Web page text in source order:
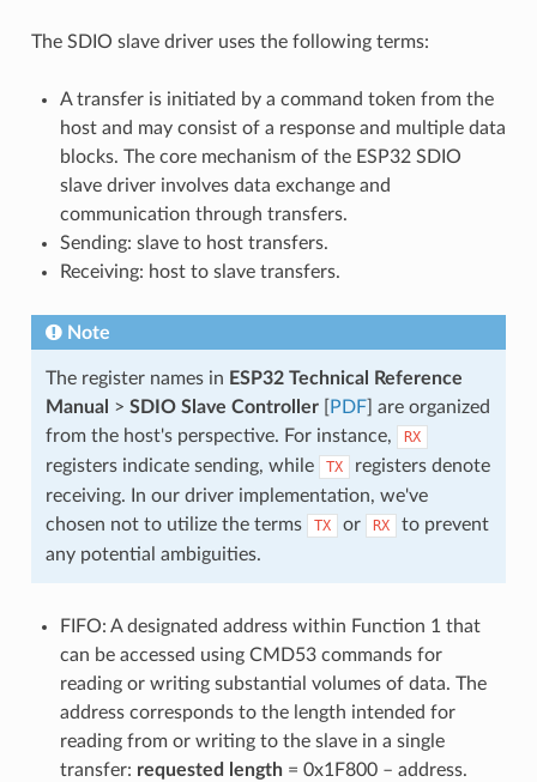
The SDIO slave driver uses the following terms:
A transfer is initiated by a command token from the
host and may consist of a response and multiple data
blocks. The core mechanism of the ESP32 SDIO
slave driver involves data exchange and
communication through transfers.
Sending: slave to host transfers.
Receiving: host to slave transfers.
Note
The register names in ESP32 Technical Reference
Manual > SDIO Slave Controller[ PDF] are organized
from the host's perspective. For instance,
RX
registers indicate sending, while TX
registers denote
receiving. In our driver implementation, we've
chosen not to utilize the terms
TX or RX
to prevent
any potential ambiguities.
FIFO: A designated address within Function 1 that
can be accessed using CMD53 commands for
reading or writing substantial volumes of data. The
address corresponds to the length intended for
reading from or writing to the slave in a single
transfer: requested length= 0x1F800 – address.